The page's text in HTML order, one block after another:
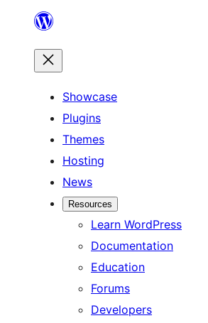
content
Showcase
Plugins
Themes
Hosting
News
Resources
Learn WordPress
Documentation
Education
Forums
Developers